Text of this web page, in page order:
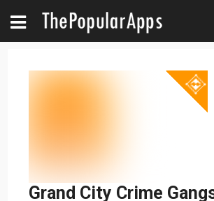
Grand City Crime